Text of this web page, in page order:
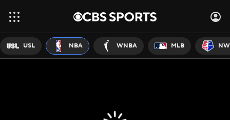
USL NBA WNBA MLB